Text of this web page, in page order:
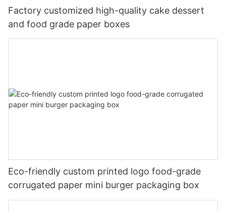
Factory customized high-quality cake dessert
and food grade paper boxes
Eco-friendly custom printed logo food-grade
corrugated paper mini burger packaging box